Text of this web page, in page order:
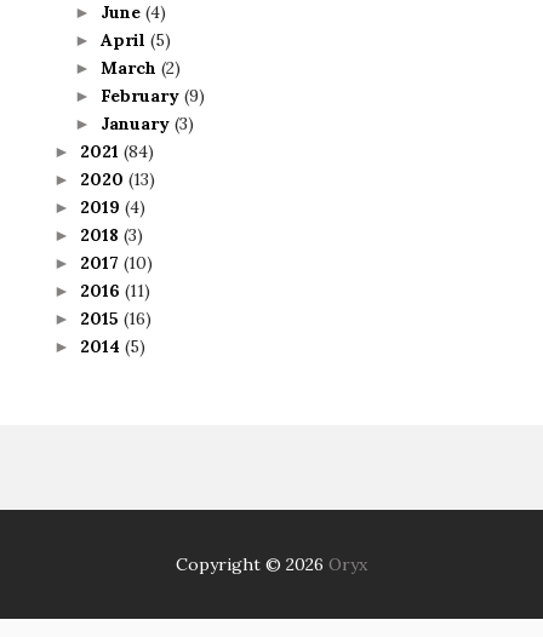
► June (4)
► April (5)
► March (2)
► February (9)
► January (3)
► 2021 (84)
► 2020 (13)
► 2019 (4)
► 2018 (3)
► 2017 (10)
► 2016 (11)
► 2015 (16)
► 2014 (5)
Copyright © 2026 Oryx